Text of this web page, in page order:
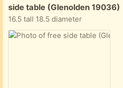
Free:
side table (Glenolden 19036)
16.5 tall 18.5 diameter